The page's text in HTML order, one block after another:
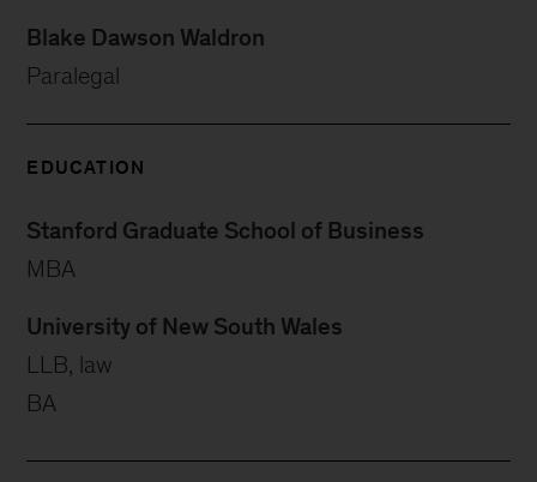
Blake Dawson Waldron
Paralegal
EDUCATION
Stanford Graduate School of Business
MBA
University of New South Wales
LLB, law
BA